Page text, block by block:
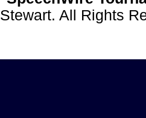
Stewart. All Rights